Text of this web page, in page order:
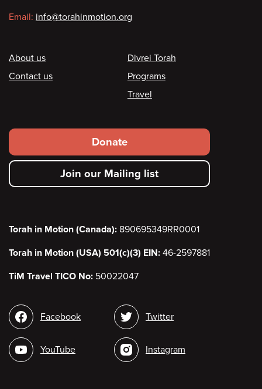
Email: info@torahinmotion.org
Footer
About us
Contact us
Divrei Torah
Programs
Travel
Footer
secondary
menu
Donate
Join our Mailing list
Torah in Motion (Canada): 890695349RR0001
Torah in Motion (USA) 501(c)(3) EIN: 46-2597881
TiM Travel TICO No: 50022047
Social
media
Facebook
YouTube
Twitter
Instagram